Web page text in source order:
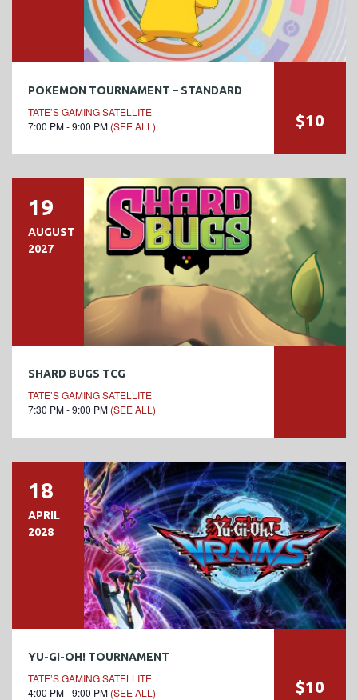
POKEMON TOURNAMENT – STANDARD
TATE’S GAMING SATELLITE
7:00 PM - 9:00 PM (SEE ALL) $10
19
AUGUST
2027
SHARD BUGS TCG
TATE’S GAMING SATELLITE
7:30 PM - 9:00 PM (SEE ALL)
18
APRIL
2028
YU-GI-OH! TOURNAMENT
TATE’S GAMING SATELLITE
4:00 PM - 9:00 PM (SEE ALL) $10